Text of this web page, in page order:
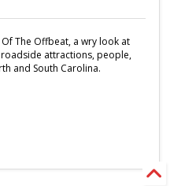
The Offbeat, a wry look at
attractions, people,
and South Carolina.